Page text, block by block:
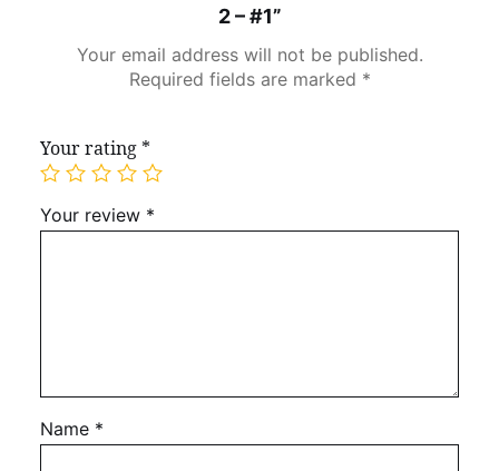
2 – #1”
Your email address will not be published.
Required fields are marked *
Your rating *
Your review *
Name *